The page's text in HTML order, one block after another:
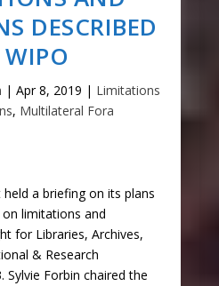
DESCRIBED
WIPO
|Apr 8, 2019 | Limitations
, Multilateral Fora
a briefing on its plans
limitations and
for Libraries, Archives,
& Research
Sylvie Forbin chaired the